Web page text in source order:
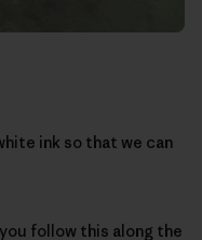
ink so that we can
follow this along the